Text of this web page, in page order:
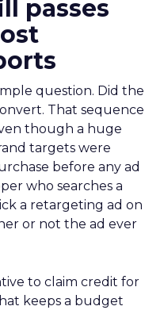
passes
question. Did the
That sequence
though a huge
targets were
before any ad
who searches a
a retargeting ad on
or not the ad ever
to claim credit for
keeps a budget